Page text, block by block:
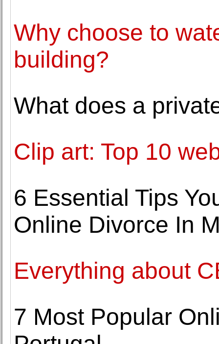
Why choose to
building?
What does a
Clip art: Top 10
6 Essential Tips
Online Divorce In
Everything about
7 Most Popular